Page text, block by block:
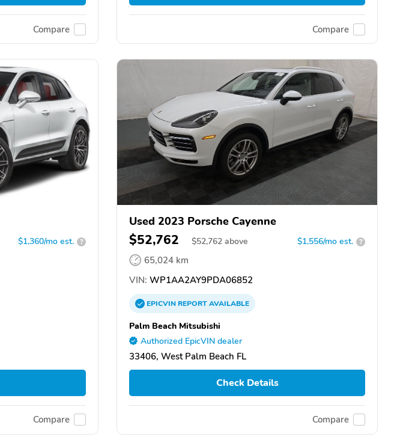
Compare Compare
$1,360/mo est. ?
Compare
Used 2023 Porsche Cayenne
$52,762 $52,762 above $1,556/mo est. ?
65,024 km
VIN: WP1AA2AY9PDA06852
EPICVINREPORTAVAILABLE
Palm Beach Mitsubishi
Authorized EpicVIN dealer
33406, West Palm Beach FL
Check Details
Compare